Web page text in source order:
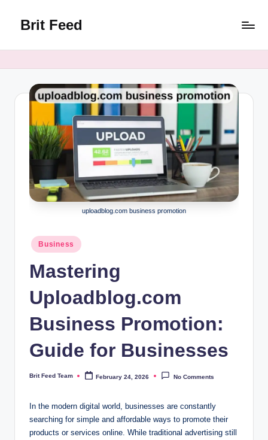
Brit Feed
Finds
Answers
uploadblog.com business promotion
Posted
in
Business
Mastering
Uploadblog.com
Business Promotion:
Guide for Businesses
Posted
Brit Feed Team February 24, 2026 No Comments
In the modern digital world, businesses are constantly
searching for simple and affordable ways to promote their
products or services online. While traditional advertising still